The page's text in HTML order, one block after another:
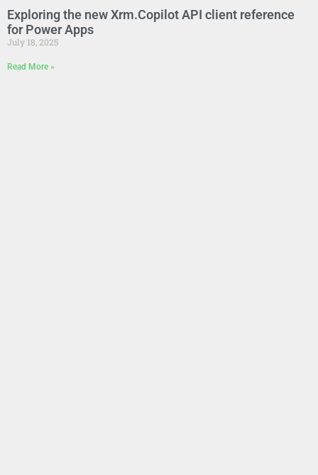
Exploring the new Xrm.Copilot API client reference
for Power Apps
July 18, 2025
Read More »